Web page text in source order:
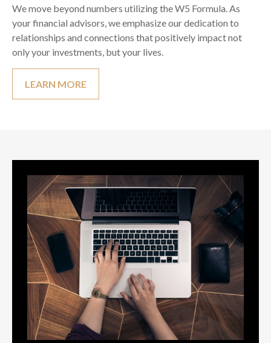
We move beyond numbers utilizing the W5 Formula. As
your financial advisors, we emphasize our dedication to
relationships and connections that positively impact not
only your investments, but your lives.
LEARN MORE